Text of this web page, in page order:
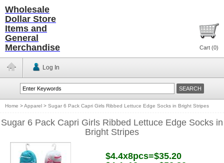
Wholesale
Dollar Store
Items and
General
Merchandise
Cart (0)
Log In
Home >Apparel > Sugar 6 Pack Capri Girls Ribbed Lettuce Edge Socks in Bright Stripes
Sugar 6 Pack Capri Girls Ribbed Lettuce Edge Socks in
Bright Stripes
$4.4x8pcs=$35.20